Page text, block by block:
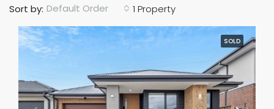
1 Property
Sort by: Default Order
SOLD